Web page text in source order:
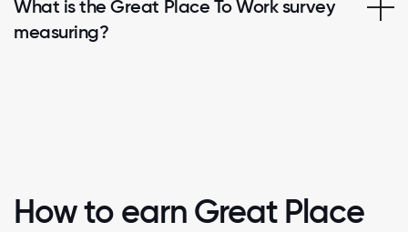
What is the Great Place To Work survey
measuring?
How to earn Great Place